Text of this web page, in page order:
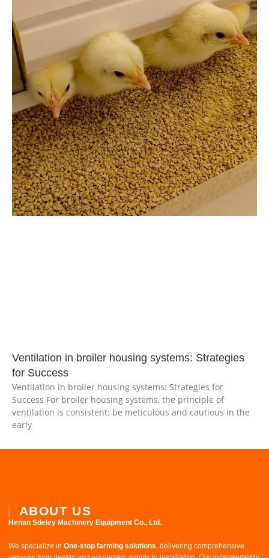
Ventilation in broiler housing systems: Strategies
for Success
Ventilation in broiler housing systems: Strategies for
Success For broiler housing systems, the principle of
ventilation is consistent: be meticulous and cautious in the
early
ABOUT US
Henan Sdeley Machinery Equipment Co., Ltd.​
We specialize in ​ One-stop farming solutions, delivering comprehensive